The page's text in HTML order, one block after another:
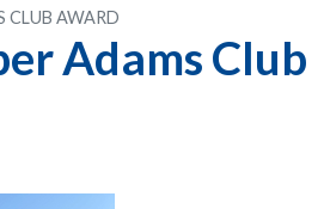
CLUB AWARD
Adams Club